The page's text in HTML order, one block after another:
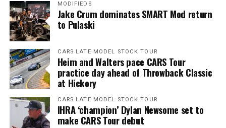
MODIFIEDS
Jake Crum dominates SMART Mod return
to Pulaski
CARS LATE MODEL STOCK TOUR
Heim and Walters pace CARS Tour
practice day ahead of Throwback Classic
at Hickory
CARS LATE MODEL STOCK TOUR
IHRA ‘champion’ Dylan Newsome set to
make CARS Tour debut